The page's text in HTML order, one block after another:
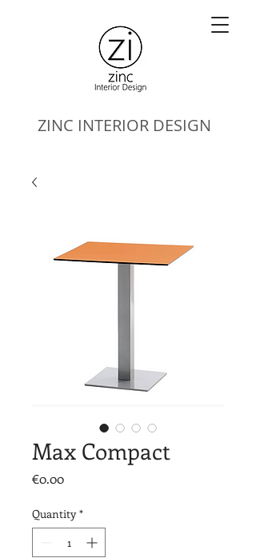
ZINC INTERIOR DESIGN
Max Compact
€0.00Price
Quantity *